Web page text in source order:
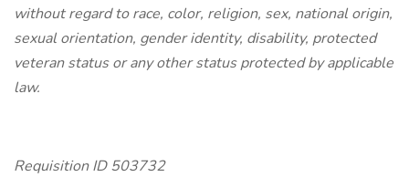
without regard to race, color, religion, sex, national origin,
sexual orientation, gender identity, disability, protected
veteran status or any other status protected by applicable
law.
Requisition ID 503732